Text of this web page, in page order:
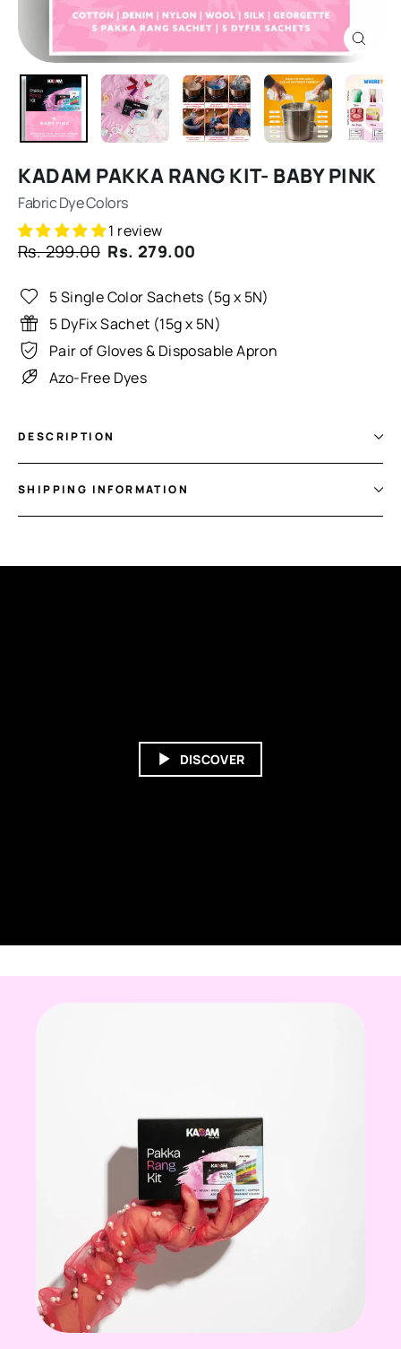
KADAM PAKKA RANG KIT- BABY PINK
Fabric Dye Colors
1 review
Regular
Rs. 299.00 Sale
Rs. 279.00
5 Single Color Sachets (5g x 5N)
5 DyFix Sachet (15g x 5N)
Pair of Gloves & Disposable Apron
Azo-Free Dyes
DESCRIPTION
SHIPPING INFORMATION
DISCOVER